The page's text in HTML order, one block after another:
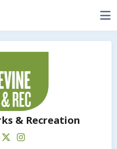
& Recreation